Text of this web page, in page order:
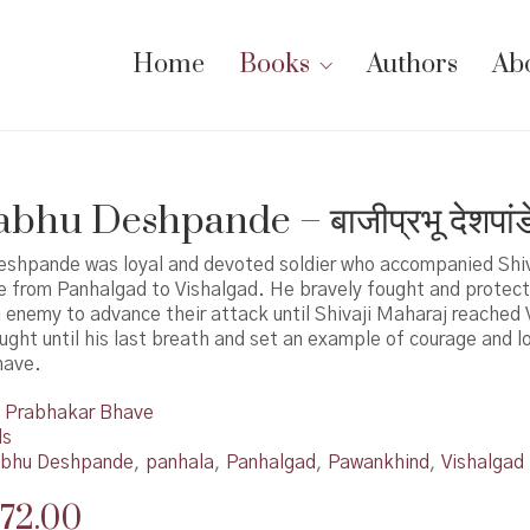
Home Books Authors
Deshpande – बाजीप्रभू
was loyal and devoted soldier who accompanied
from Panhalgad to Vishalgad. He bravely fought and
enemy to advance their attack until Shivaji Maharaj reached
until his last breath and set an example of courage and
Prabhakar Bhave
Deshpande, panhala, Panhalgad , Pawankhind , Vishalgad
72.00Current